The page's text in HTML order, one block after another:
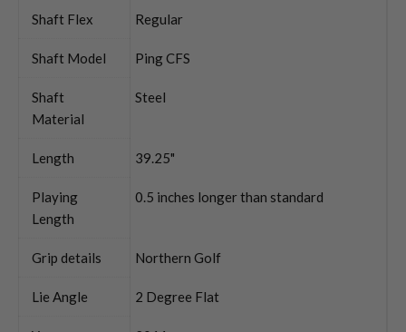
Shaft Flex Regular
Shaft Model Ping CFS
Shaft
Material
Steel
Length 39.25"
Playing
Length
0.5 inches longer than standard
Grip details Northern Golf
Lie Angle 2 Degree Flat